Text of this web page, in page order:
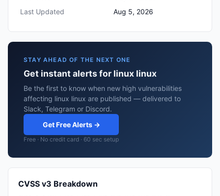
Last Updated
Aug 5, 2026
STAY AHEAD OF THE NEXT ONE
Get instant alerts for linux linux
Be the first to know when new high vulnerabilities
affecting linux linux are published — delivered to
Slack, Telegram or Discord.
Get Free Alerts →
Free · No credit card · 60 sec setup
CVSS v3 Breakdown